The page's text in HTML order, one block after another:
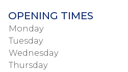
OPENING TIMES
Monday
Tuesday
Wednesday
Thursday